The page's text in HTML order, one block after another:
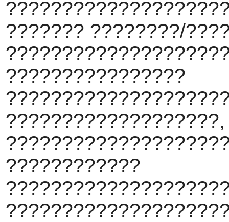
??????? ????????/
????????????????
???????????????????,
????????????